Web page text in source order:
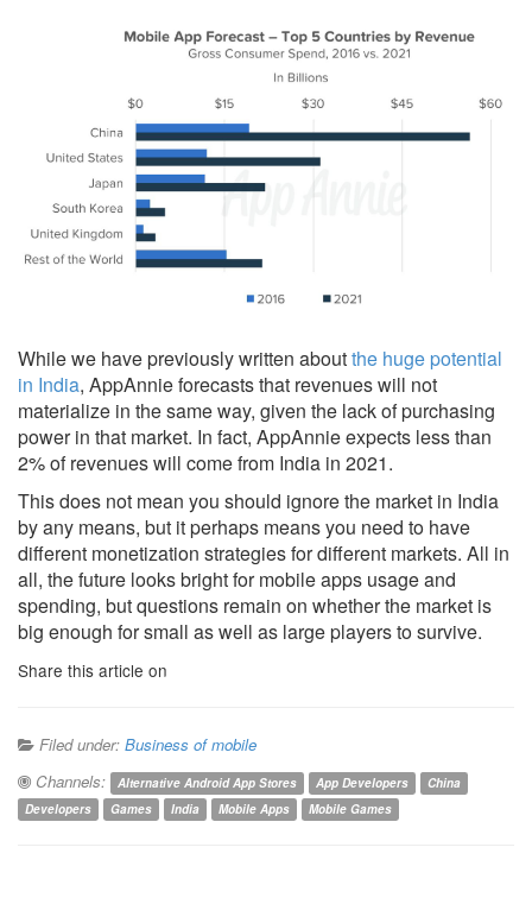
While we have previously written aboutthe huge potential
in India, AppAnnie forecasts that revenues will not
materialize in the same way, given the lack of purchasing
power in that market. In fact, AppAnnie expects less than
2% of revenues will come from India in 2021.
This does not mean you should ignore the market in India
by any means, but it perhaps means you need to have
different monetization strategies for different markets. All in
all, the future looks bright for mobile apps usage and
spending, but questions remain on whether the market is
big enough for small as well as large players to survive.
Share this article on
Filed under: Business of mobile
Channels:
Alternative Android App Stores App Developers
China
Developers
Games India Mobile Apps Mobile Games